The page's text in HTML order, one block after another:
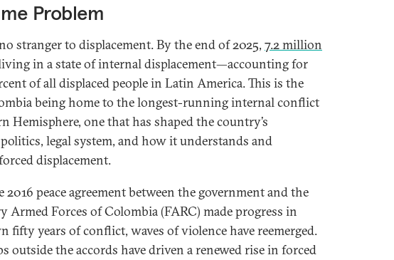
Problem
stranger to displacement. By the end of 2025, 7.2 million
in a state of internal displacement—accounting for
of all displaced people in Latin America. This is the
being home to the longest-running internal conflict
Hemisphere, one that has shaped the country’s
legal system, and how it understands and
displacement.
peace agreement between the government and the
Armed Forces of Colombia (FARC) made progress in
fifty years of conflict, waves of violence have reemerged.
outside the accords have driven a renewed rise in forced